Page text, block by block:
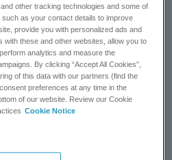
procedure, preconfigured
method using the QTRAP
from human plasma matrix.
NOW
other tracking technologies and some of
as your contact details to improve
provide you with personalized ads and
with these and other websites, allow you to
analytics and measure the
By clicking “Accept All Cookies”,
of this data with our partners (find the
preferences at any time in the
of our website. Review our Cookie
Cookie Notice